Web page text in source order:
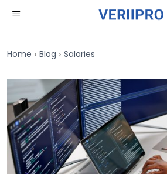
Home › Blog › Salaries